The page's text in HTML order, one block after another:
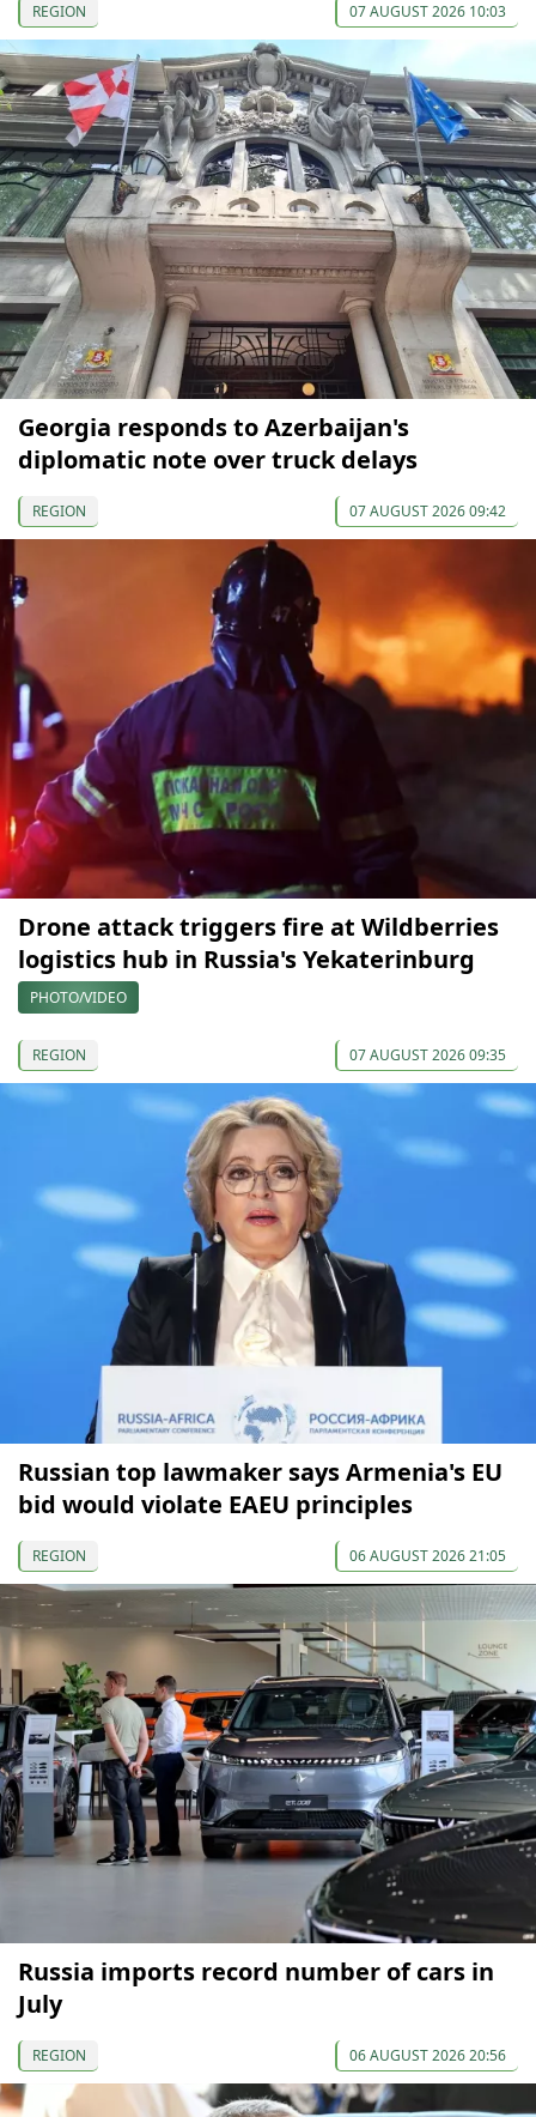
REGION 07 AUGUST 2026 10:03
Georgia responds to Azerbaijan's
diplomatic note over truck delays
REGION 07 AUGUST 2026 09:42
Drone attack triggers fire at Wildberries
logistics hub in Russia's Yekaterinburg
PHOTO/VIDEO
REGION 07 AUGUST 2026 09:35
Russian top lawmaker says Armenia's EU
bid would violate EAEU principles
REGION 06 AUGUST 2026 21:05
Russia imports record number of cars in
July
REGION 06 AUGUST 2026 20:56